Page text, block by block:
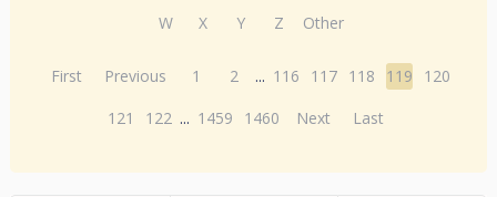
W
X Y Z Other
First Previous 1 2 ... 116 117 118 119
120
121
122 ... 1459 1460 Next Last